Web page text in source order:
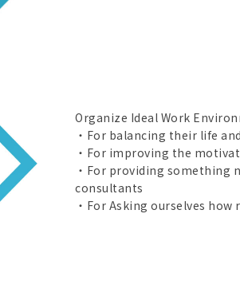
Organize Ideal Work
・For balancing their life
・For improving the
・For providing something
consultants
・For Asking ourselves